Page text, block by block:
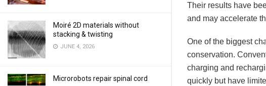
Moiré 2D materials without
stacking & twisting
JUNE 4, 2026
Microrobots repair spinal cord
Their results have
and may accelerate
One of the biggest
conservation.
charging and
quickly but have